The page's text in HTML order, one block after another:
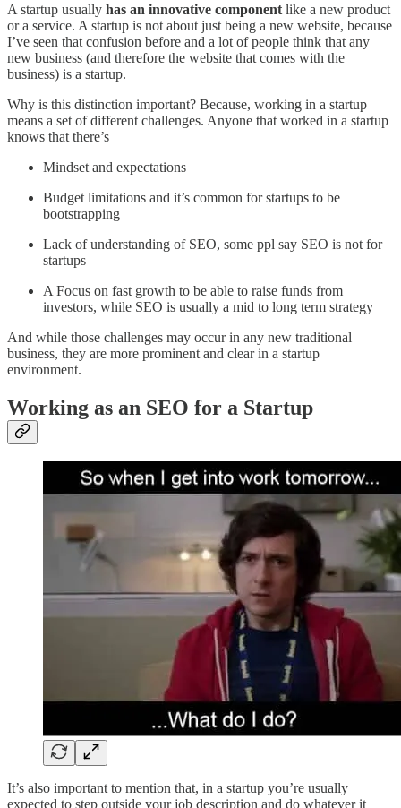
A startup usually has an innovative component like a new product
or a service. A startup is not about just being a new website, because
I’ve seen that confusion before and a lot of people think that any
new business (and therefore the website that comes with the
business) is a startup.
Why is this distinction important? Because, working in a startup
means a set of different challenges. Anyone that worked in a startup
knows that there’s
Mindset and expectations
Budget limitations and it’s common for startups to be
bootstrapping
Lack of understanding of SEO, some ppl say SEO is not for
startups
A Focus on fast growth to be able to raise funds from
investors, while SEO is usually a mid to long term strategy
And while those challenges may occur in any new traditional
business, they are more prominent and clear in a startup
environment.
Working as an SEO for a Startup
It’s also important to mention that, in a startup you’re usually
expected to step outside your job description and do whatever it